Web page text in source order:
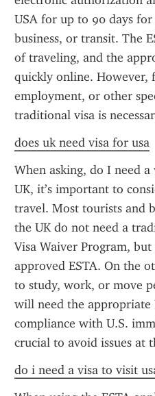
USA for up to 90 days
business, or transit. The
of traveling, and the
quickly online. However,
employment, or other
traditional visa is
does uk need visa for usa
When asking, do I need
UK, it’s important to
travel. Most tourists and
the UK do not need a
Visa Waiver Program,
approved ESTA. On the
to study, work, or move
will need the appropriate
compliance with U.S.
crucial to avoid issues at
do i need a visa to visit